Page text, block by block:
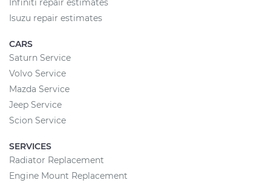
Infiniti repair estimates
Isuzu repair estimates
CARS
Saturn Service
Volvo Service
Mazda Service
Jeep Service
Scion Service
SERVICES
Radiator Replacement
Engine Mount Replacement